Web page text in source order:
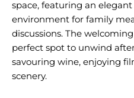
space, featuring an
environment for family
discussions. The
perfect spot to unwind
savouring wine, enjoying
scenery.